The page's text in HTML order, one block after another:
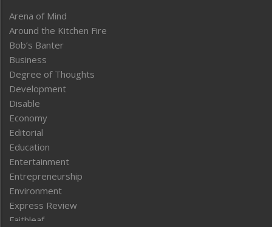
Arena of Mind
Around the Kitchen Fire
Bob’s Banter
Business
Degree of Thoughts
Development
Disable
Economy
Editorial
Education
Entertainment
Entrepreneurship
Environment
Express Review
Faithleaf